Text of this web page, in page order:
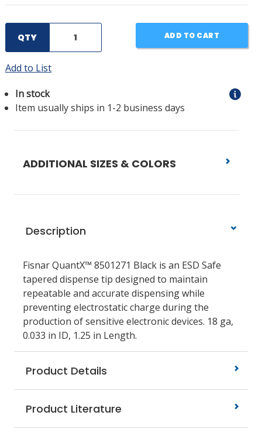
QTY ADD TO CART
Add to List
In stock
Item usually ships in 1-2 business days
ADDITIONAL SIZES & COLORS
Description
Fisnar QuantX™ 8501271 Black is an ESD Safe
tapered dispense tip designed to maintain
repeatable and accurate dispensing while
preventing electrostatic charge during the
production of sensitive electronic devices. 18 ga,
0.033 in ID, 1.25 in Length.
Product Details
Product Literature